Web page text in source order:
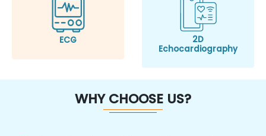
ECG
2D
Echocardiography
WHY CHOOSE US?